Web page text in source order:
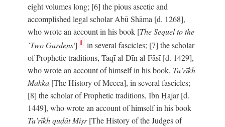
eight volumes long; [6] the pious ascetic and
accomplished legal scholar Abū Shāma [d. 1268],
who wrote an account in his book [The Sequel to the
`Two Gardens'] 1 in several fascicles; [7] the scholar
of Prophetic traditions, Taqī al-Dīn al-Fāsī [d. 1429],
who wrote an account of himself in his book, Ta’rīkh
Makka [The History of Mecca], in several fascicles;
[8] the scholar of Prophetic traditions, Ibn Ḥajar [d.
1449], who wrote an account of himself in his book
Ta’rīkh quḍāt Miṣr[The History of the Judges of